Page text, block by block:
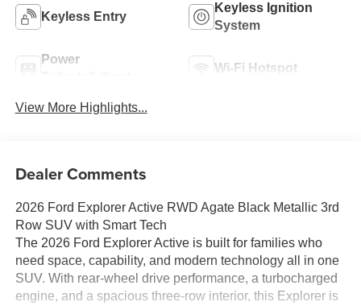
Keyless Entry
Keyless Ignition
System
Power
Wi-Fi Hotspot
View More Highlights...
Dealer Comments
2026 Ford Explorer Active RWD Agate Black Metallic 3rd
Row SUV with Smart Tech
The 2026 Ford Explorer Active is built for families who
need space, capability, and modern technology all in one
SUV. With rear-wheel drive performance, a turbocharged
engine, and a spacious three-row interior, this Explorer is